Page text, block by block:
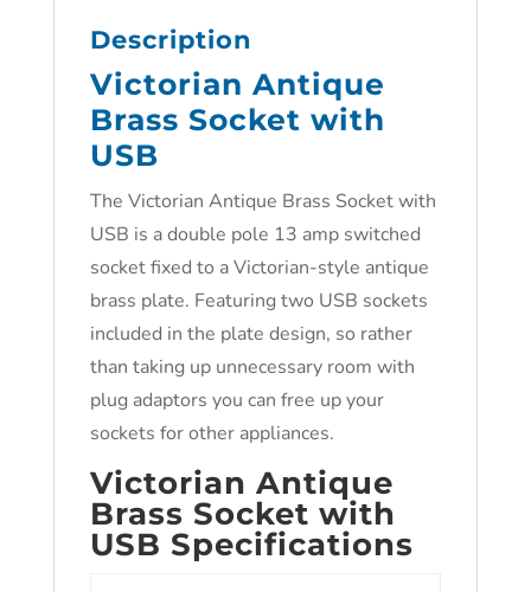
Description
Victorian Antique
Brass Socket with
USB
The Victorian Antique Brass Socket with
USB is a double pole 13 amp switched
socket fixed to a Victorian-style antique
brass plate. Featuring two USB sockets
included in the plate design, so rather
than taking up unnecessary room with
plug adaptors you can free up your
sockets for other appliances.
Victorian Antique
Brass Socket with
USB Specifications